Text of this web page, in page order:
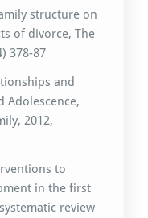
structure on
of divorce, The
378-87
and
Adolescence,
2012,
to
in the first
review